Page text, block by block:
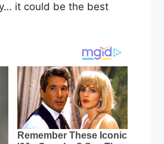
it could be the best